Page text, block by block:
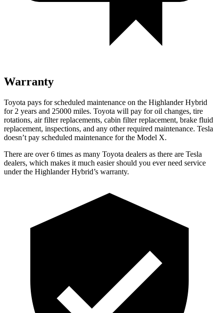
Warranty
Toyota pays for scheduled maintenance on the Highlander Hybrid
for 2 years and 25000 miles. Toyota will pay for oil changes, tire
rotations, air filter replacements, cabin filter replacement, brake fluid
replacement, inspections, and any other required maintenance. Tesla
doesn’t pay scheduled maintenance for the Model X.
There are over 6 times as many Toyota dealers as there are Tesla
dealers, which makes it much easier should you ever need service
under the Highlander Hybrid’s warranty.